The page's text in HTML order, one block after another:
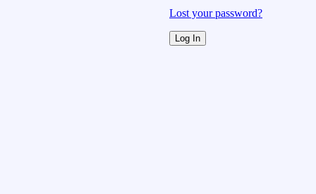
Lost your password?